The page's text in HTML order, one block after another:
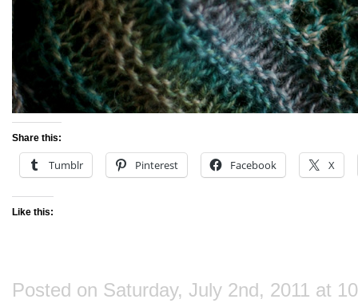
Share this:
Tumblr Pinterest Facebook X
Like this:
Posted on Saturday, July 2nd, 2011 at